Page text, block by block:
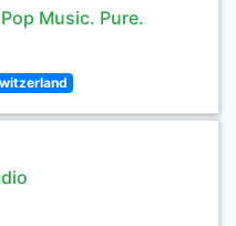
Music. Pure.